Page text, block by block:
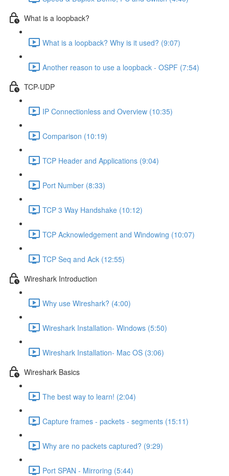
What is a loopback?
What is a loopback? Why is it used? (9:07)
Another reason to use a loopback - OSPF (7:54)
TCP-UDP
IP Connectionless and Overview (10:35)
Comparison (10:19)
TCP Header and Applications (9:04)
Port Number (8:33)
TCP 3 Way Handshake (10:12)
TCP Acknowledgement and Windowing (10:07)
TCP Seq and Ack (12:55)
Wireshark Introduction
Why use Wireshark? (4:00)
Wireshark Installation- Windows (5:50)
Wireshark Installation- Mac OS (3:06)
Wireshark Basics
The best way to learn! (2:04)
Capture frames - packets - segments (15:11)
Why are no packets captured? (9:29)
Port SPAN - Mirroring (5:44)